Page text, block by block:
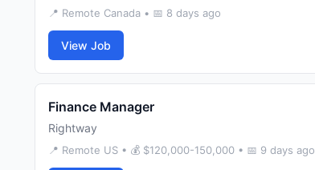
📍 Remote Canada • 📅 8 days ago
View Job
Finance Manager
Rightway
📍 Remote US • 💰 $120,000-150,000 • 📅 9 days ago